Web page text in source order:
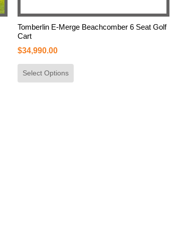
Tomberlin E-Merge Beachcomber 6 Seat Golf
Cart
$34,990.00
Select Options